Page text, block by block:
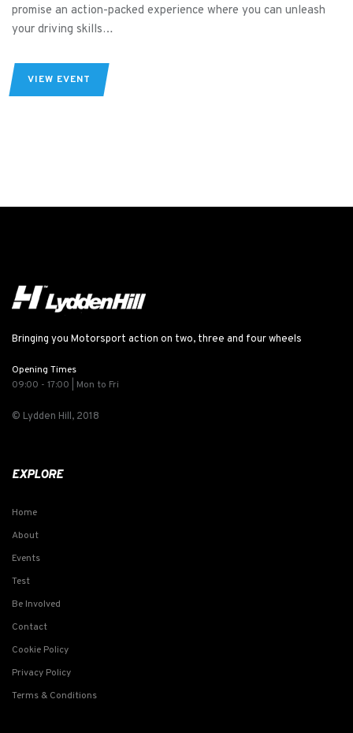
promise an action-packed experience where you can unleash
your driving skills…
VIEW EVENT
Bringing you Motorsport action on two, three and four wheels
Opening Times
09:00 - 17:00 | Mon to Fri
© Lydden Hill, 2018
EXPLORE
Home
About
Events
Test
Be Involved
Contact
Cookie Policy
Privacy Policy
Terms & Conditions